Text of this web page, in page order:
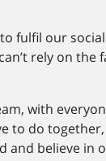
fulfil our
rely on the
with
to do
believe in